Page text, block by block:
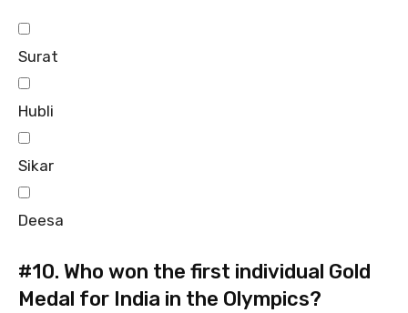
Surat
Hubli
Sikar
Deesa
#10. Who won the first individual Gold
Medal for India in the Olympics?